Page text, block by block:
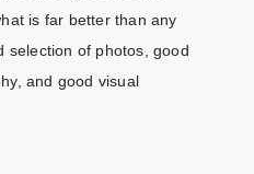
is far better than any
selection of photos, good
and good visual